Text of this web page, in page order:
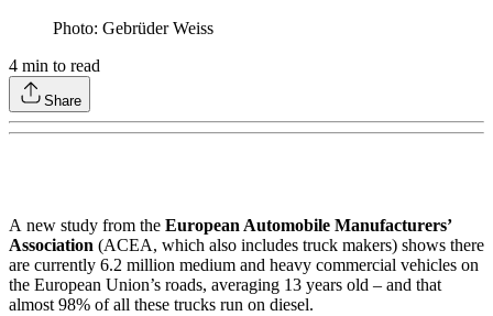
Photo: Gebrüder Weiss
4 min to read
Share
A new study from the European Automobile Manufacturers’
Association (ACEA, which also includes truck makers) shows there
are currently 6.2 million medium and heavy commercial vehicles on
the European Union’s roads, averaging 13 years old – and that
almost 98% of all these trucks run on diesel.